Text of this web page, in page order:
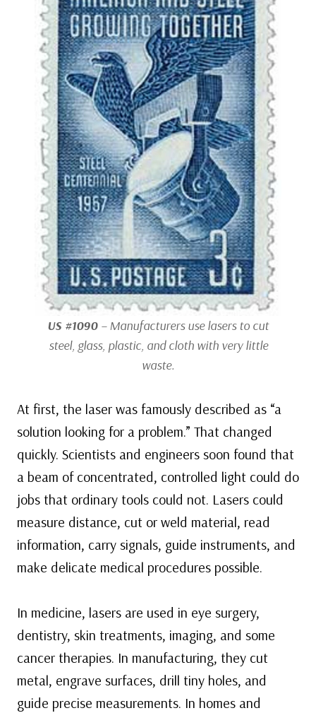
US #1090 – Manufacturers use lasers to cut
steel, glass, plastic, and cloth with very little
waste.
At first, the laser was famously described as “a
solution looking for a problem.” That changed
quickly. Scientists and engineers soon found that
a beam of concentrated, controlled light could do
jobs that ordinary tools could not. Lasers could
measure distance, cut or weld material, read
information, carry signals, guide instruments, and
make delicate medical procedures possible.
In medicine, lasers are used in eye surgery,
dentistry, skin treatments, imaging, and some
cancer therapies. In manufacturing, they cut
metal, engrave surfaces, drill tiny holes, and
guide precise measurements. In homes and